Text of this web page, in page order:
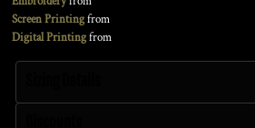
Screen Printingfrom
Digital Printingfrom